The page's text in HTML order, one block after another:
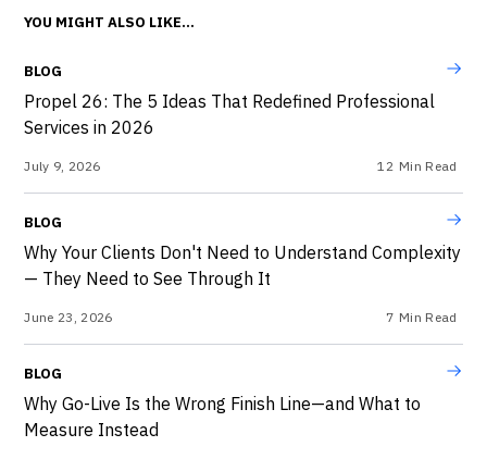
YOU MIGHT ALSO LIKE...
BLOG
Propel 26: The 5 Ideas That Redefined Professional
Services in 2026
July 9, 2026 12 Min Read
BLOG
Why Your Clients Don't Need to Understand Complexity
— They Need to See Through It
June 23, 2026 7 Min Read
BLOG
Why Go-Live Is the Wrong Finish Line—and What to
Measure Instead